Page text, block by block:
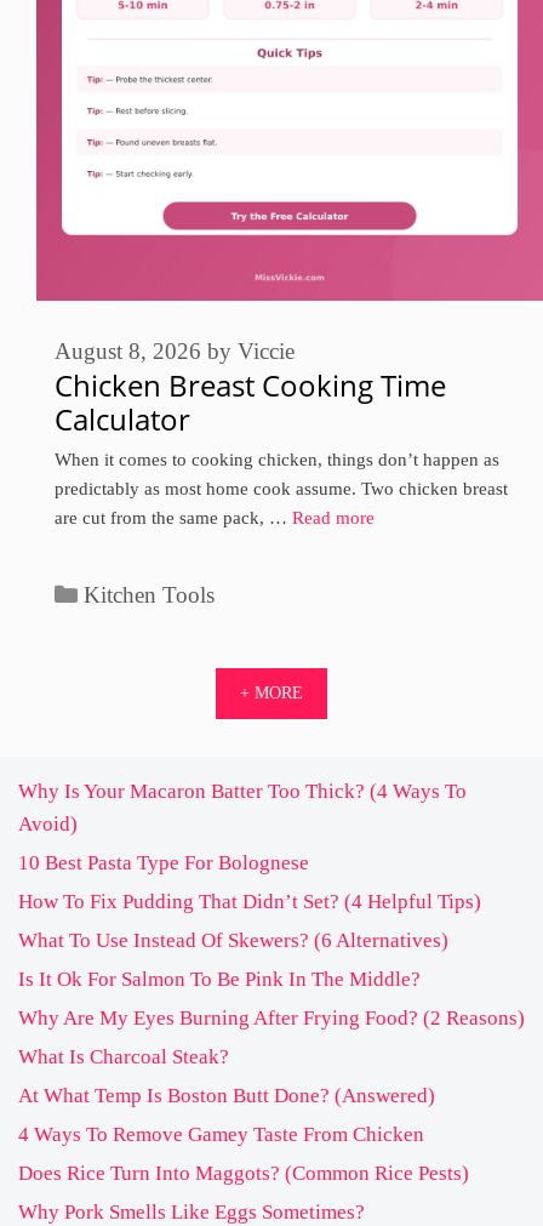
Chicken Breast Cooking Time
Calculator
August 8, 2026 by Viccie
When it comes to cooking chicken, things don’t happen as
predictably as most home cook assume. Two chicken breast
are cut from the same pack, … Read more
Categories
Kitchen Tools
+ MORE
Why Is Your Macaron Batter Too Thick? (4 Ways To
Avoid)
10 Best Pasta Type For Bolognese
How To Fix Pudding That Didn’t Set? (4 Helpful Tips)
What To Use Instead Of Skewers? (6 Alternatives)
Is It Ok For Salmon To Be Pink In The Middle?
Why Are My Eyes Burning After Frying Food? (2 Reasons)
What Is Charcoal Steak?
At What Temp Is Boston Butt Done? (Answered)
4 Ways To Remove Gamey Taste From Chicken
Does Rice Turn Into Maggots? (Common Rice Pests)
Why Pork Smells Like Eggs Sometimes?